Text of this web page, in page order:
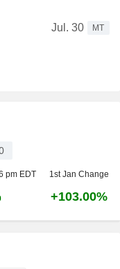
Jul. 30
MT
pm EDT 1st Jan Change
+103.00%